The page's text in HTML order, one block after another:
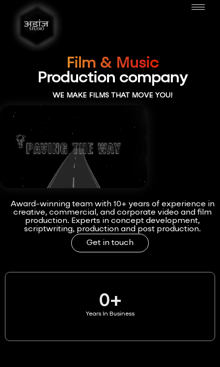
Film & Music
Production company
WE MAKE FILMS THAT MOVE YOU!
Award-winning team with 10+ years of experience in
creative, commercial, and corporate video and film
production. Experts in concept development,
scriptwriting, production and post production.
Get in touch
Years In Business
0+